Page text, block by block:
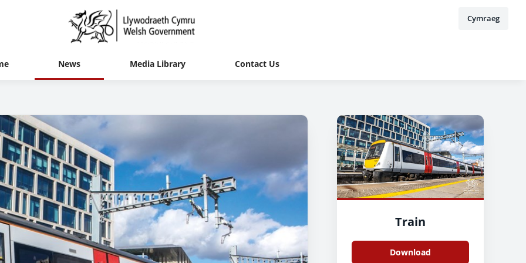
Cymraeg
News Media Library Contact Us
Train
Download